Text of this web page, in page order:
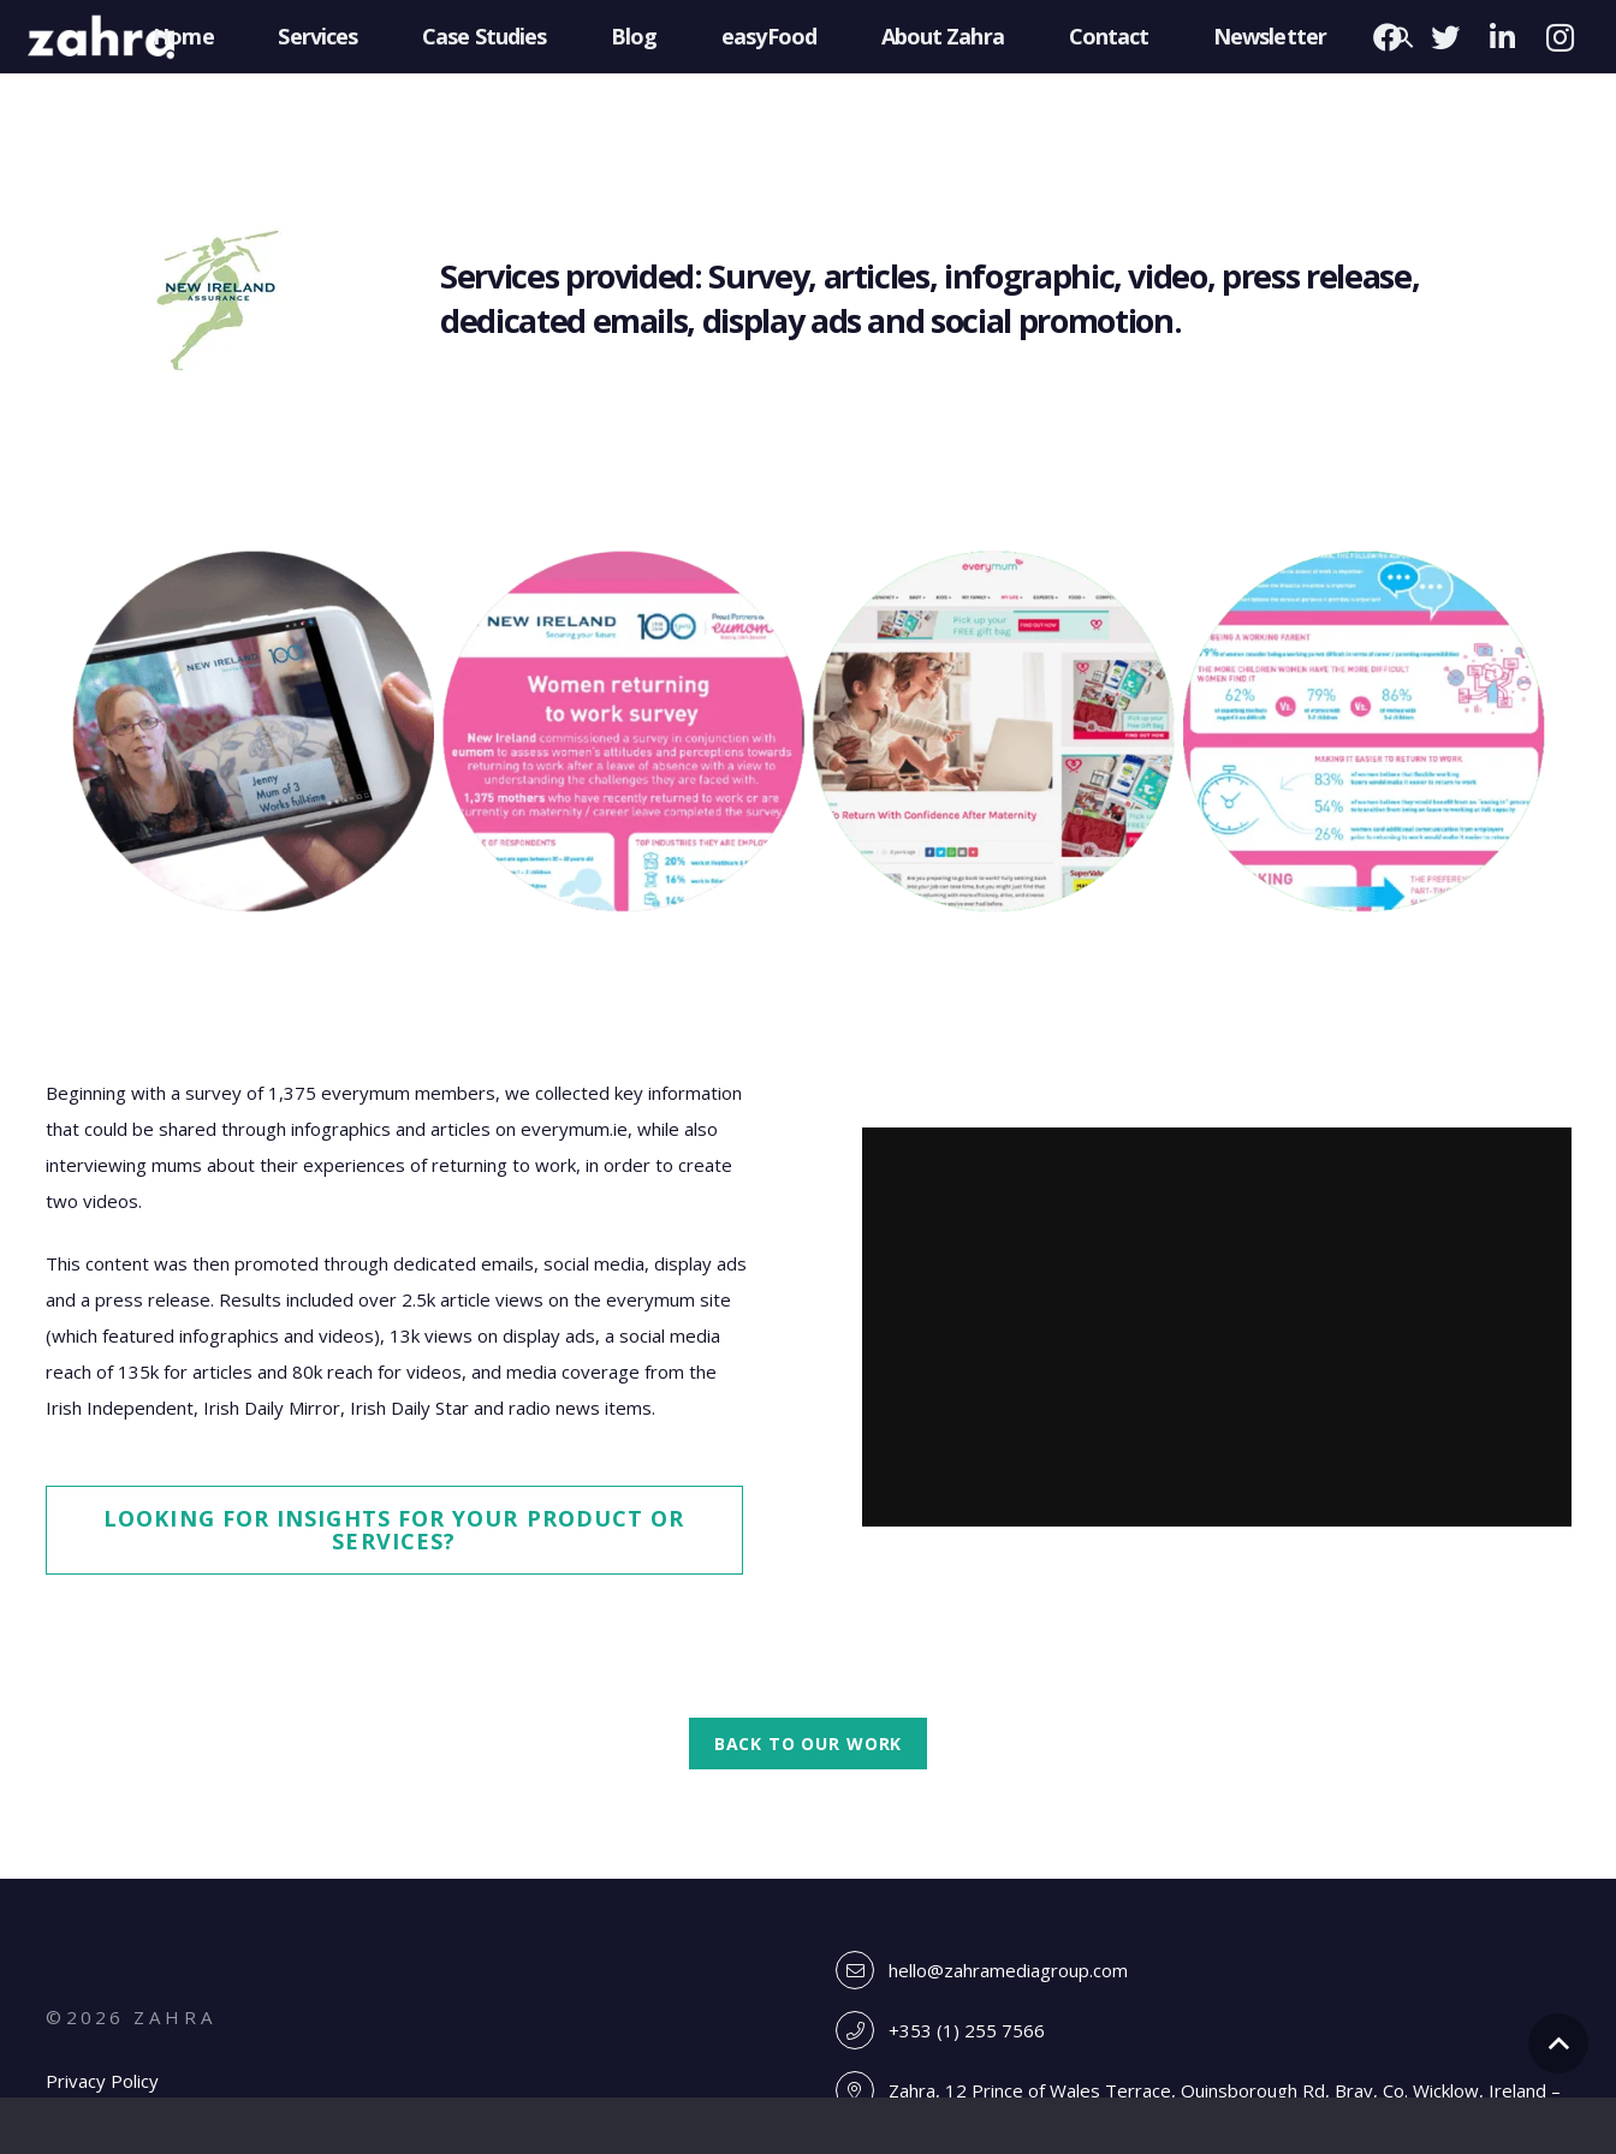
Home Services Case Studies Blog easyFood About Zahra Contact Newsletter
Services provided: Survey, articles, infographic, video, press release,
dedicated emails, display ads and social promotion.
Beginning with a survey of 1,375 everymum members, we collected key information
that could be shared through infographics and articles on everymum.ie, while also
interviewing mums about their experiences of returning to work, in order to create
two videos.
This content was then promoted through dedicated emails, social media, display ads
and a press release. Results included over 2.5k article views on the everymum site
(which featured infographics and videos), 13k views on display ads, a social media
reach of 135k for articles and 80k reach for videos, and media coverage from the
Irish Independent, Irish Daily Mirror, Irish Daily Star and radio news items.
LOOKING FOR INSIGHTS FOR YOUR PRODUCT OR
SERVICES?
BACK TO OUR WORK
© 2026 Z A H R A
Privacy Policy
hello@zahramediagroup.com
+353 (1) 255 7566
Zahra, 12 Prince of Wales Terrace, Quinsborough Rd, Bray, Co. Wicklow, Ireland –